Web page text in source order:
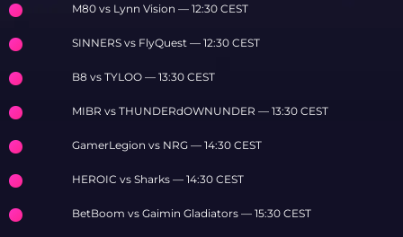
M80 vs Lynn Vision — 12:30 CEST
SINNERS vs FlyQuest — 12:30 CEST
B8 vs TYLOO — 13:30 CEST
MIBR vs THUNDERdOWNUNDER — 13:30 CEST
GamerLegion vs NRG — 14:30 CEST
HEROIC vs Sharks — 14:30 CEST
BetBoom vs Gaimin Gladiators — 15:30 CEST